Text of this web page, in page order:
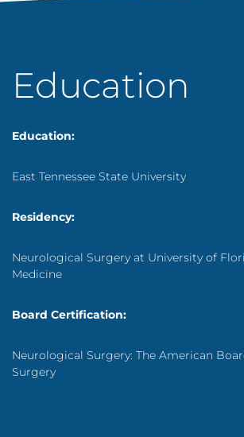
Education
Education:
East Tennessee State University
Residency:
Neurological Surgery at University of
Medicine
Board Certification:
Neurological Surgery: The American
Surgery